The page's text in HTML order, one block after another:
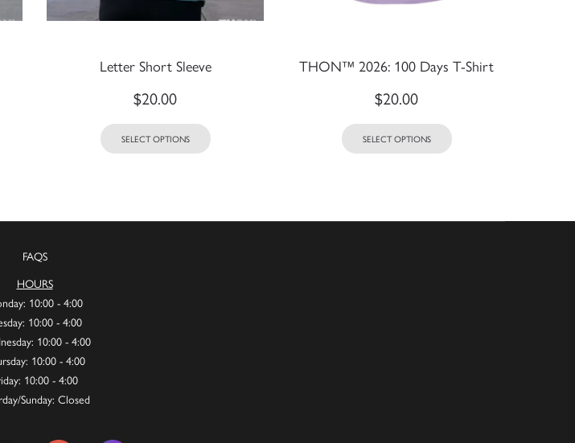
Letter Short Sleeve
$20.00
SELECT OPTIONS
THON™ 2026: 100 Days T-Shirt
$20.00
SELECT OPTIONS
FAQS
HOURS
10:00 - 4:00
10:00 - 4:00
10:00 - 4:00
10:00 - 4:00
10:00 - 4:00
Sunday: Closed